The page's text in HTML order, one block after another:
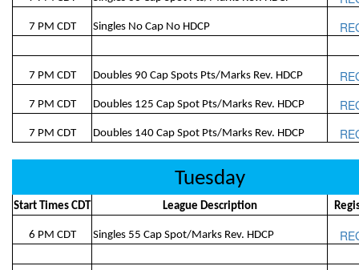
7 PM CDT Singles No Cap No HDCP
7 PM CDT Doubles 90 Cap Spots Pts/Marks Rev. HDCP
7 PM CDT Doubles 125 Cap Spot Pts/Marks Rev. HDCP
7 PM CDT Doubles 140 Cap Spot Pts/Marks Rev. HDCP
Tuesday
Start Times CDT League Description
6 PM CDT Singles 55 Cap Spot/Marks Rev. HDCP